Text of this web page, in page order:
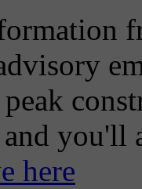
and
here